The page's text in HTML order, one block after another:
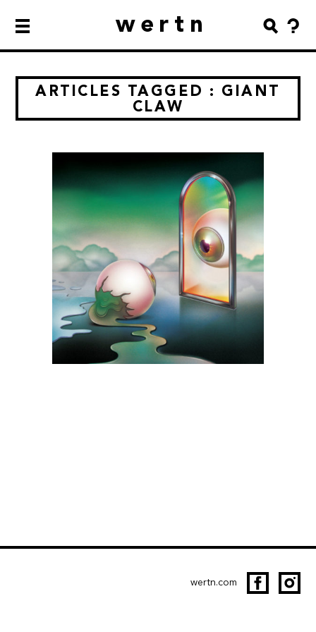
wertn
ARTICLES TAGGED : GIANT
CLAW
wertn.com